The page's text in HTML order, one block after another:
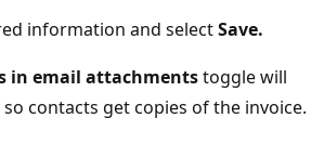
information and selectSave.
in email attachmentstoggle will
contacts get copies of the invoice.